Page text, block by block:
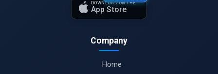
DOWNLOAD ON THE
App Store
Company
Home